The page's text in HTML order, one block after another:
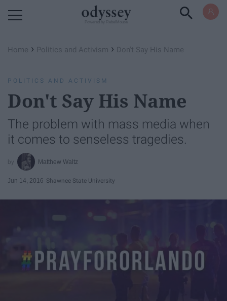
Home › Politics and Activism › Don't Say His Name
POLITICS AND ACTIVISM
Don't Say His Name
The problem with mass media when
it comes to senseless tragedies.
Matthew Waltz
Jun 14, 2016 Shawnee State University